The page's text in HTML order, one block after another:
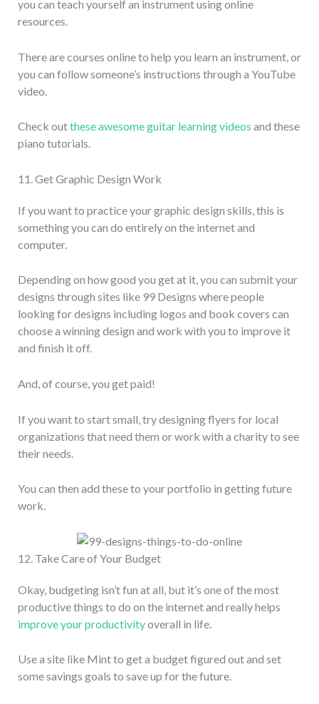
you can teach yourself an instrument using online
resources.
There are courses online to help you learn an instrument, or
you can follow someone’s instructions through a YouTube
video.
Check outthese awesome guitar learning videos and these
piano tutorials.
11. Get Graphic Design Work
If you want to practice your graphic design skills, this is
something you can do entirely on the internet and
computer.
Depending on how good you get at it, you can submit your
designs through sites like 99 Designs where people
looking for designs including logos and book covers can
choose a winning design and work with you to improve it
and finish it off.
And, of course, you get paid!
If you want to start small, try designing flyers for local
organizations that need them or work with a charity to see
their needs.
You can then add these to your portfolio in getting future
work.
12. Take Care of Your Budget
Okay, budgeting isn’t fun at all, but it’s one of the most
productive things to do on the internet and really helps
improve your productivityoverall in life.
Use a site like Mint to get a budget figured out and set
some savings goals to save up for the future.